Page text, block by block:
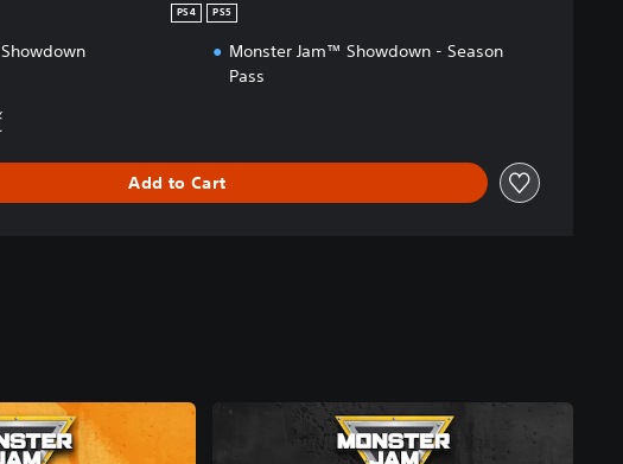
PS4 PS5
Monster Jam™ Showdown - Season
Pass
Add to Cart